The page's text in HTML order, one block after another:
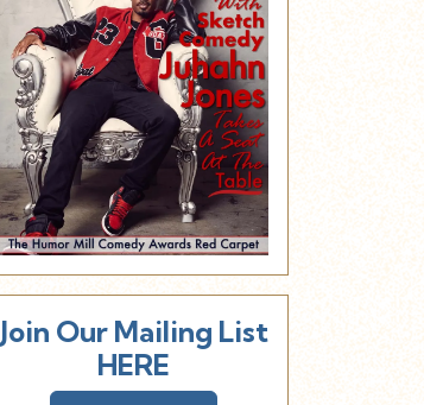
Join Our Mailing List
HERE